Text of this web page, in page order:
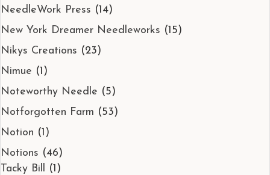
NeedleWork Press (14)
New York Dreamer Needleworks (15)
Nikys Creations (23)
Nimue (1)
Noteworthy Needle (5)
Notforgotten Farm (53)
Notion (1)
Notions (46)
Tacky Bill (1)